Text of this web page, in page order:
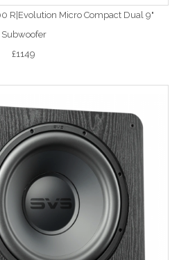
R|Evolution Micro Compact Dual 9"
Subwoofer
£1149